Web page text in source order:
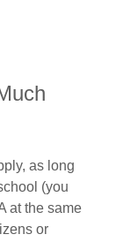
as long
(you
at the same
or